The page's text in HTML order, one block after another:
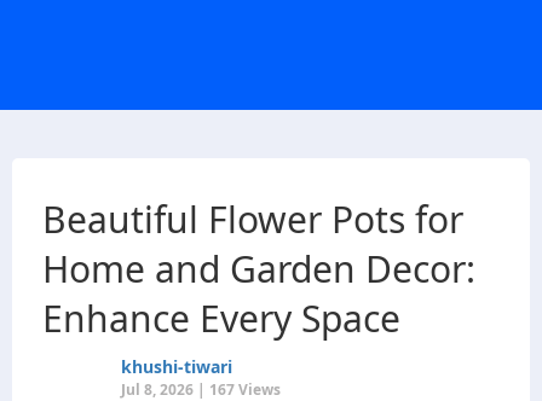
Beautiful Flower Pots for
Home and Garden Decor:
Enhance Every Space
khushi-tiwari
Jul 8, 2026 | 167 Views